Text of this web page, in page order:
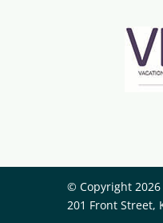
© Copyright 2026
201 Front Street,